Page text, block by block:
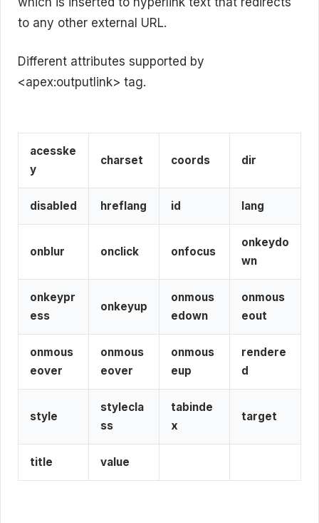
to any other external URL.
Different attributes supported by
<apex:outputlink> tag.
acesske
y
charset coords dir
disabled hreflang id lang
onblur onclick onfocus
onkeydo
wn
onkeypr
ess
onkeyup
onmous
edown
onmous
eout
onmous
eover
onmous
eover
onmous
eup
rendere
d
style
stylecla
ss
tabinde
x
target
title value